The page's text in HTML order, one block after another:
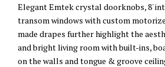
Elegant Emtek crystal doorknobs, 8'
transom windows with custom
made drapes further highlight the
and bright living room with built-ins,
on the walls and tongue & groove